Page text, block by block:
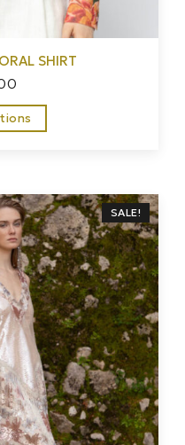
SHIRT
SALE!